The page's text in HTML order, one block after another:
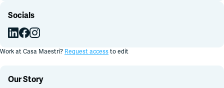
Socials
Work atCasa Maestri? Request accessto edit
Our Story